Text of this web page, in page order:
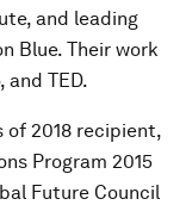
and leading
Blue. Their work
and TED.
of 2018 recipient,
Program 2015
Future Council